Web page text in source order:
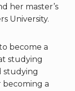
her master’s
University.
become a
studying
studying
a